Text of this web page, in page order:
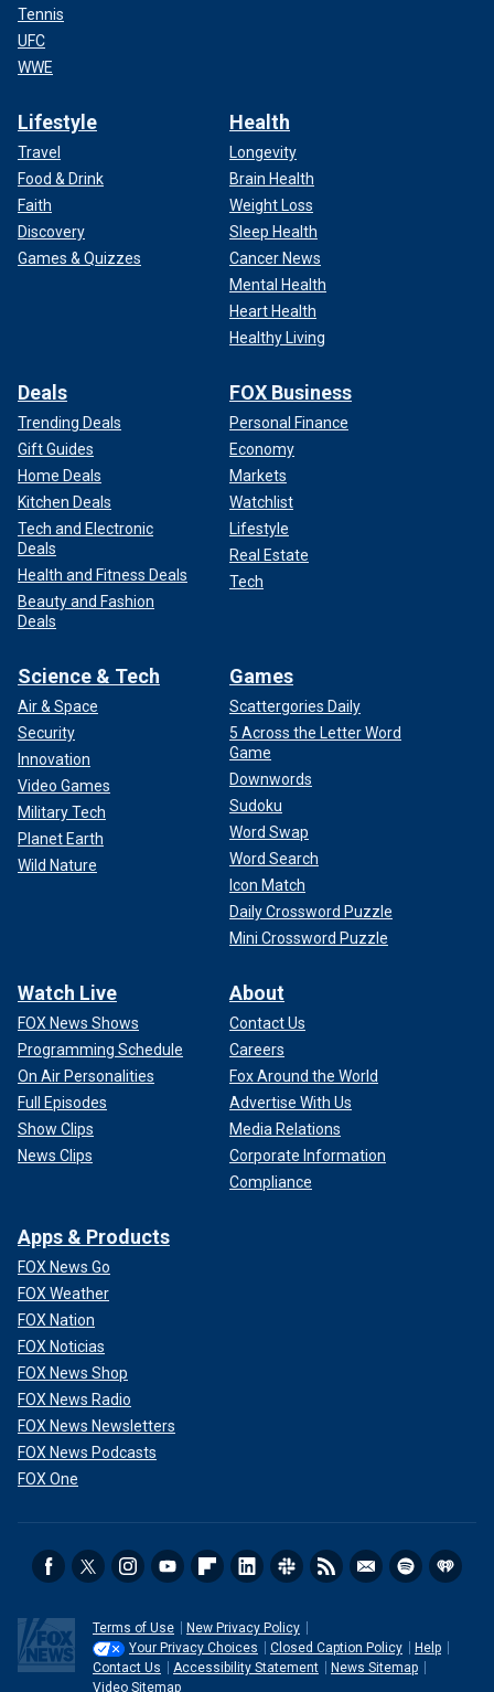
Tennis
UFC
WWE
Lifestyle
Travel
Food & Drink
Faith
Discovery
Games & Quizzes
Health
Longevity
Brain Health
Weight Loss
Sleep Health
Cancer News
Mental Health
Heart Health
Healthy Living
Deals
Trending Deals
Gift Guides
Home Deals
Kitchen Deals
Tech and Electronic
Deals
Health and Fitness Deals
Beauty and Fashion
Deals
FOX Business
Personal Finance
Economy
Markets
Watchlist
Lifestyle
Real Estate
Tech
Science & Tech
Air & Space
Security
Innovation
Video Games
Military Tech
Planet Earth
Wild Nature
Games
Scattergories Daily
5 Across the Letter Word
Game
Downwords
Sudoku
Word Swap
Word Search
Icon Match
Daily Crossword Puzzle
Mini Crossword Puzzle
Watch Live
FOX News Shows
Programming Schedule
On Air Personalities
Full Episodes
Show Clips
News Clips
About
Contact Us
Careers
Fox Around the World
Advertise With Us
Media Relations
Corporate Information
Compliance
Apps & Products
FOX News Go
FOX Weather
FOX Nation
FOX Noticias
FOX News Shop
FOX News Radio
FOX News Newsletters
FOX News Podcasts
FOX One
Terms of Use
New Privacy Policy
Your Privacy Choices
Closed Caption Policy
Help
Contact Us
Accessibility Statement
News Sitemap
Video Sitemap